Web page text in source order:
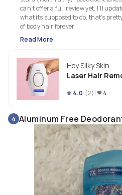
can’t offer a full review yet. I’ll
what its supposed to do, that’s
Read More
Hey Silky Skin
Laser Hair
4.0 (2) 4
4 Aluminum Free